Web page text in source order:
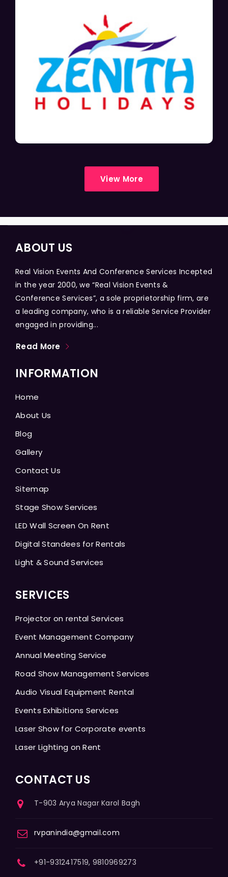
View More
ABOUT US
Real Vision Events And Conference Services Incepted
in the year 2000, we “Real Vision Events &
Conference Services”, a sole proprietorship firm, are
a leading company, who is a reliable Service Provider
engaged in providing...
Read More
INFORMATION
Home
About Us
Blog
Gallery
Contact Us
Sitemap
Stage Show Services
LED Wall Screen On Rent
Digital Standees for Rentals
Light & Sound Services
SERVICES
Projector on rental Services
Event Management Company
Annual Meeting Service
Road Show Management Services
Audio Visual Equipment Rental
Events Exhibitions Services
Laser Show for Corporate events
Laser Lighting on Rent
CONTACT US
T-903 Arya Nagar Karol Bagh
rvpanindia@gmail.com
+91-9312417519, 9810969273